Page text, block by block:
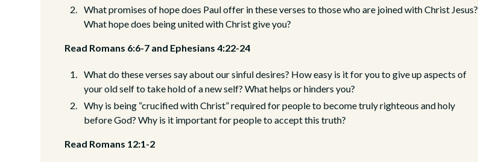
What promises of hope does Paul offer in these verses to those who are joined with Christ Jesus?
What hope does being united with Christ give you?
Read Romans 6:6-7 and Ephesians 4:22-24
What do these verses say about our sinful desires? How easy is it for you to give up aspects of
your old self to take hold of a new self? What helps or hinders you?
Why is being “crucified with Christ” required for people to become truly righteous and holy
before God? Why is it important for people to accept this truth?
Read Romans 12:1-2